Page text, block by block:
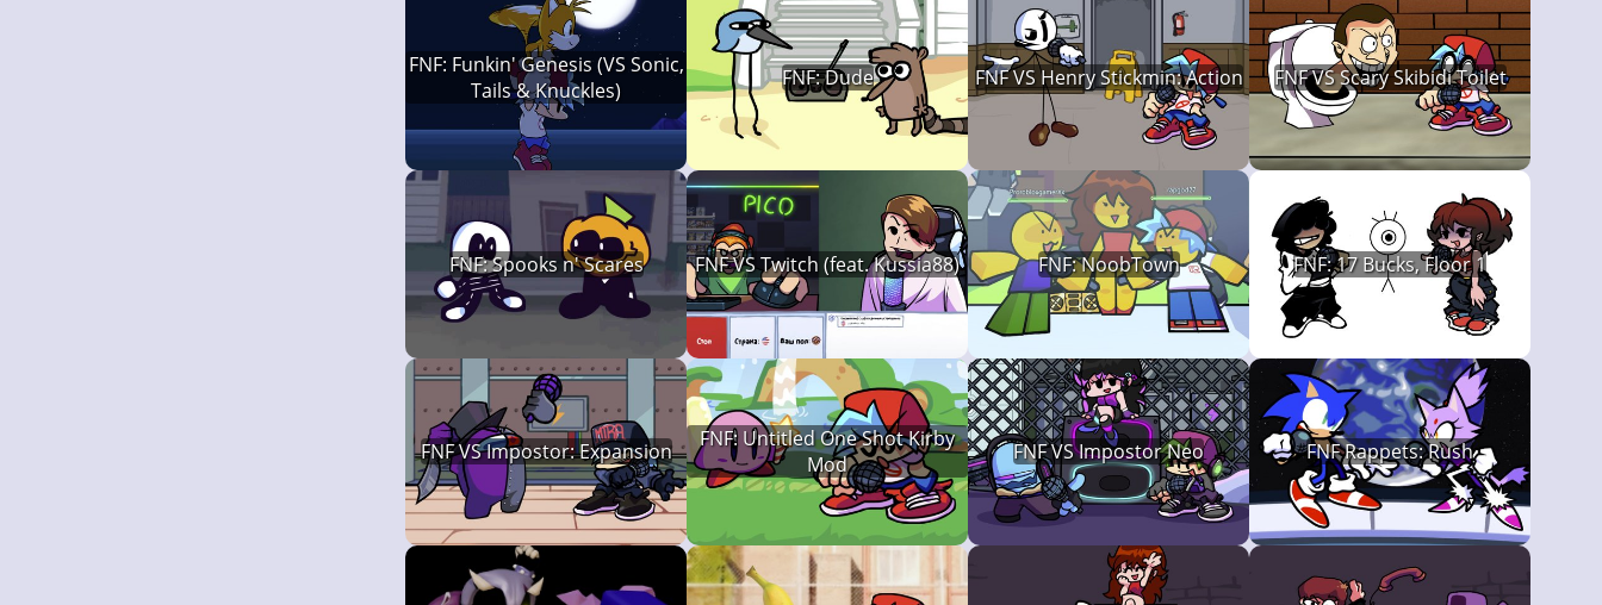
FNF: Funkin' Genesis (VS Sonic,
Tails & Knuckles)
FNF: Dude FNF VS Henry Stickmin: Action FNF VS Scary Skibidi Toilet
FNF: Spooks n' Scares FNF VS Twitch (feat. Kussia88) FNF: NoobTown FNF: 17 Bucks, Floor 1
FNF VS Impostor: Expansion
FNF: Untitled One Shot Kirby
Mod
FNF VS Impostor Neo FNF Rappets: Rush